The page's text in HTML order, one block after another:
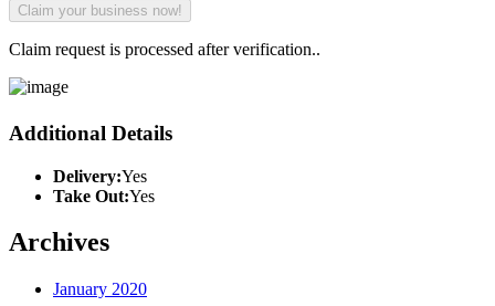
Claim request is processed after verification..
Additional Details
Delivery:Yes
Take Out:Yes
Archives
January 2020